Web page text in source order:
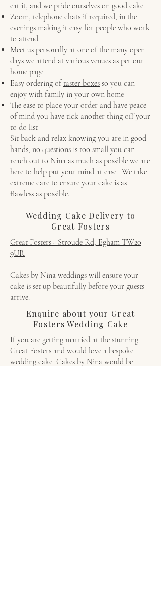
eat it, and we pride ourselves on good cake.
Zoom, telephone chats if required, in the
evenings making it easy for people who work
to attend
Meet us personally at one of the many open
days we attend at various venues as per our
home page
Easy ordering oftaster boxes so you can
enjoy with family in your own home
The ease to place your order and have peace
of mind you have tick another thing off your
to do list
Sit back and relax knowing you are in good
hands, no questions is too small you can
reach out to Nina as much as possible we are
here to help put your mind at ease. We take
extreme care to ensure your cake is as
flawless as possible.
Wedding Cake Delivery to
Great Fosters
Great Fosters - Stroude Rd, Egham TW20
9UR
Cakes by Nina weddings will ensure your
cake is set up beautifully before your guests
arrive.
Enquire about your Great
Fosters Wedding Cake
If you are getting married at the stunning
Great Fosters and would love a bespoke
wedding cake Cakes by Nina would be